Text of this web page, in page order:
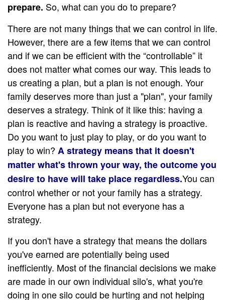
prepare. So, what can you do to prepare?
There are not many things that we can control in life.
However, there are a few items that we can control
and if we can be efficient with the “controllable” it
does not matter what comes our way. This leads to
us creating a plan, but a plan is not enough. Your
family deserves more than just a "plan", your family
deserves a strategy. Think of it like this: having a
plan is reactive and having a strategy is proactive.
Do you want to just play to play, or do you want to
play to win? A strategy means that it doesn't
matter what's thrown your way, the outcome you
desire to have will take place regardless.You can
control whether or not your family has a strategy.
Everyone has a plan but not everyone has a
strategy.
If you don't have a strategy that means the dollars
you've earned are potentially being used
inefficiently. Most of the financial decisions we make
are made in our own individual silo's, what you're
doing in one silo could be hurting and not helping